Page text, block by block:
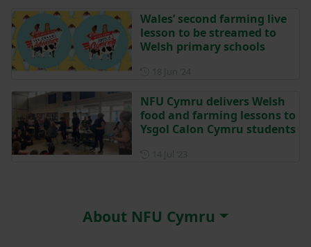
Wales’ second farming live
lesson to be streamed to
Welsh primary schools
NFU Cymru delivers Welsh
food and farming lessons to
Ysgol Calon Cymru students
About NFU Cymru